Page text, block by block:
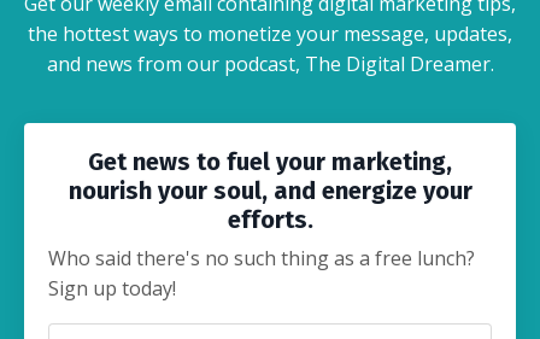
the hottest ways to monetize your message, updates,
and news from our podcast, The Digital Dreamer.
Get news to fuel your marketing,
nourish your soul, and energize your
efforts.
Who said there's no such thing as a free lunch?
Sign up today!